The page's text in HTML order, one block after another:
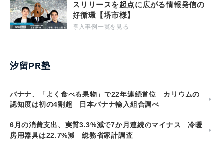
スリリースを起点に広がる情報発信の
好循環【堺市様】
導入事例一覧を見る
汐留PR塾
バナナ、「よく食べる果物」で22年連続首位 カリウムの
認知度は初の4割超 日本バナナ輸入組合調べ
6月の消費支出、実質3.3%減で7か月連続のマイナス 冷暖
房用器具は22.7%減 総務省家計調査